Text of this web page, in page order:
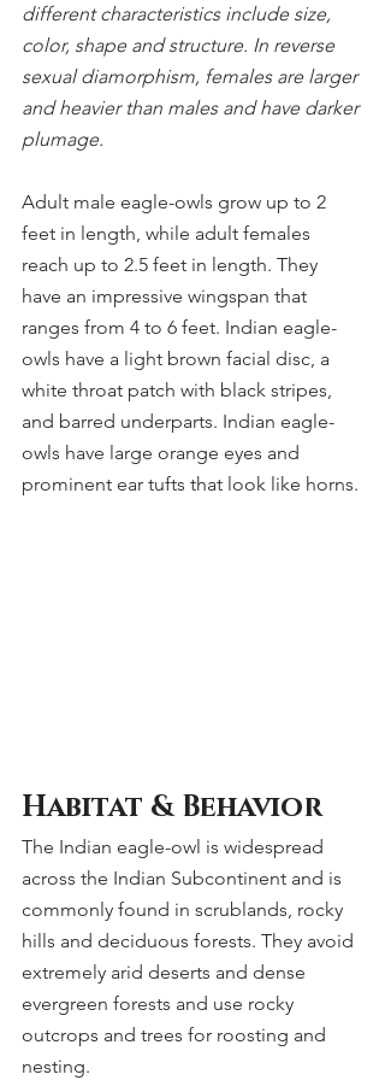
different characteristics include size,
color, shape and structure. In reverse
sexual diamorphism, females are larger
and heavier than males and have darker
plumage.
Adult male eagle-owls grow up to 2
feet in length, while adult females
reach up to 2.5 feet in length. They
have an impressive wingspan that
ranges from 4 to 6 feet. Indian eagle-
owls have a light brown facial disc, a
white throat patch with black stripes,
and barred underparts. Indian eagle-
owls have large orange eyes and
prominent ear tufts that look like horns.
Habitat & Behavior
The Indian eagle-owl is widespread
across the Indian Subcontinent and is
commonly found in scrublands, rocky
hills and deciduous forests. They avoid
extremely arid deserts and dense
evergreen forests and use rocky
outcrops and trees for roosting and
nesting.